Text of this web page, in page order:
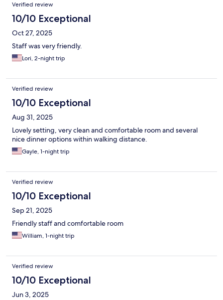
Verified review
10/10 Exceptional
Oct 27, 2025
Staff was very friendly.
Lori, 2-night trip
Verified review
10/10 Exceptional
Aug 31, 2025
Lovely setting, very clean and comfortable room and several
nice dinner options within walking distance.
Gayle, 1-night trip
Verified review
10/10 Exceptional
Sep 21, 2025
Friendly staff and comfortable room
William, 1-night trip
Verified review
10/10 Exceptional
Jun 3, 2025